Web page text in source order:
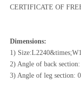
CERTIFICATE OF
Dimensions:
1)
2) Angle of back
3) Angle of leg section: